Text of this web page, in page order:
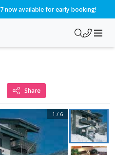
now available for early booking!
Share
1 / 6